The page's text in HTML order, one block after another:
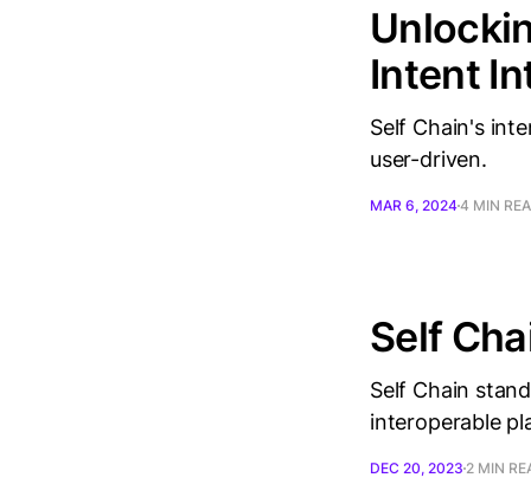
Intent
Self Chain's
user-driven.
MAR 6, 20244 MIN
Self
Self Chain
interoperable
DEC 20, 2023 2 MIN